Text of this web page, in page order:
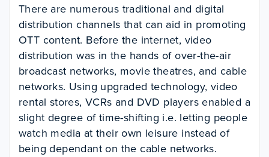
There are numerous traditional and digital
distribution channels that can aid in promoting
OTT content. Before the internet, video
distribution was in the hands of over-the-air
broadcast networks, movie theatres, and cable
networks. Using upgraded technology, video
rental stores, VCRs and DVD players enabled a
slight degree of time-shifting i.e. letting people
watch media at their own leisure instead of
being dependant on the cable networks.